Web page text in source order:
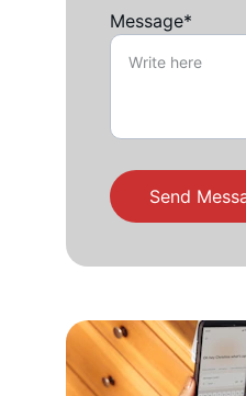
Message*
Send